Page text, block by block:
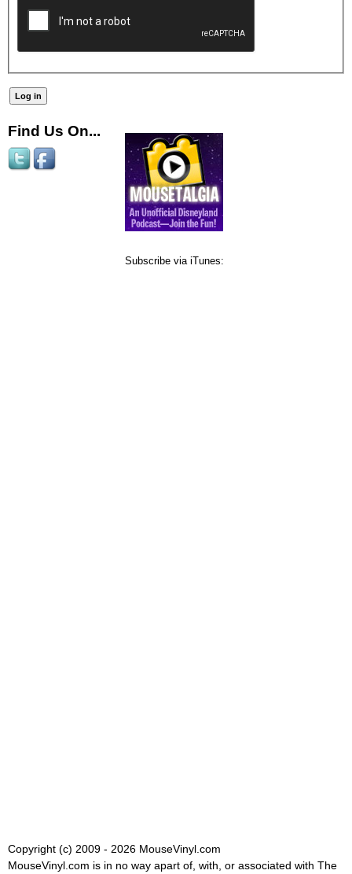
Find Us On...
Subscribe via iTunes:
Copyright (c) 2009 - 2026 MouseVinyl.com
MouseVinyl.com is in no way apart of, with, or associated with The